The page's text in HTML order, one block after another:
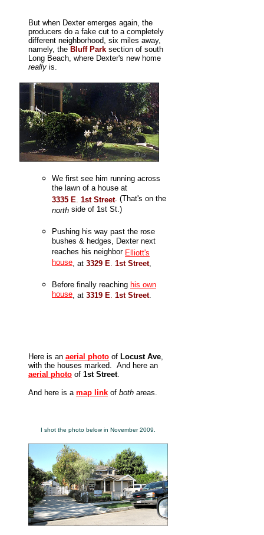
But when Dexter emerges again, the
producers do a fake cut to a completely
different neighborhood, six miles away,
namely, the Bluff Park section of south
Long Beach, where Dexter's new home
really is.
We first see him running across
the lawn of a house at
3335 E. 1st Street. (That's on the
north side of 1st St.)
Pushing his way past the rose
bushes & hedges, Dexter next
reaches his neighbor Elliott's
house, at 3329 E. 1st Street,
Before finally reaching his own
house, at 3319 E. 1st Street.
Here is an aerial photo of Locust Ave,
with the houses marked. And here an
aerial photo of 1st Street.
And here is a map link of both areas.
I shot the photo below in November 2009.